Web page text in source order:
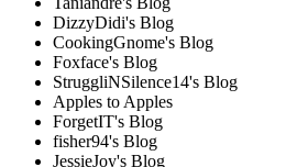
DizzyDidi's Blog
CookingGnome's Blog
Foxface's Blog
StruggliNSilence14's Blog
Apples to Apples
ForgetIT's Blog
fisher94's Blog
JessieJoy's Blog